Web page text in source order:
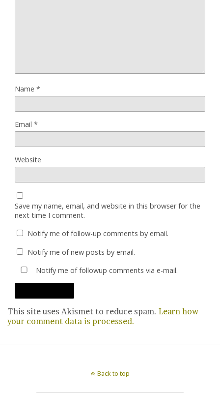
Name *
Email *
Website
Save my name, email, and website in this browser for the
next time I comment.
Notify me of follow-up comments by email.
Notify me of new posts by email.
Notify me of followup comments via e-mail.
This site uses Akismet to reduce spam. Learn how
your comment data is processed.
Back to top